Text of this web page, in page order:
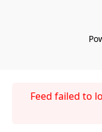
Feed failed to